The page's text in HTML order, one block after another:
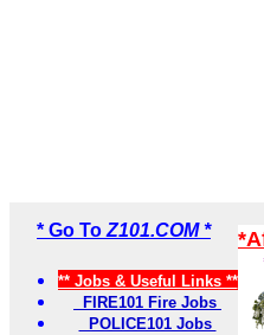
* Go To Z101.COM *
** Jobs & Useful Links **
FIRE101 Fire Jobs
POLICE101 Jobs